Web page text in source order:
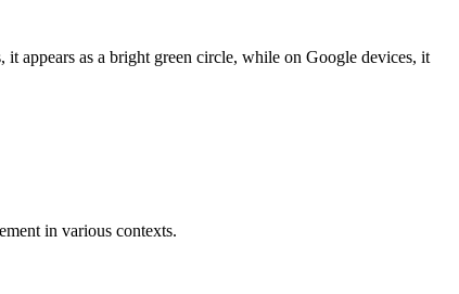
appears as a bright green circle, while on Google devices, it
in various contexts.